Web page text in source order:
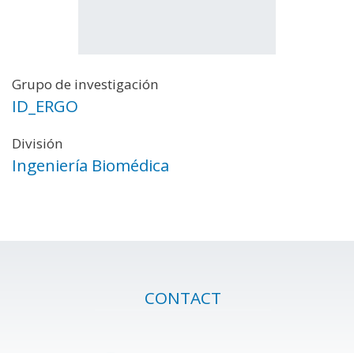
Grupo de investigación
ID_ERGO
División
Ingeniería Biomédica
CONTACT